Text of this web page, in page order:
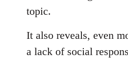
topic.
It also reveals, even
a lack of social